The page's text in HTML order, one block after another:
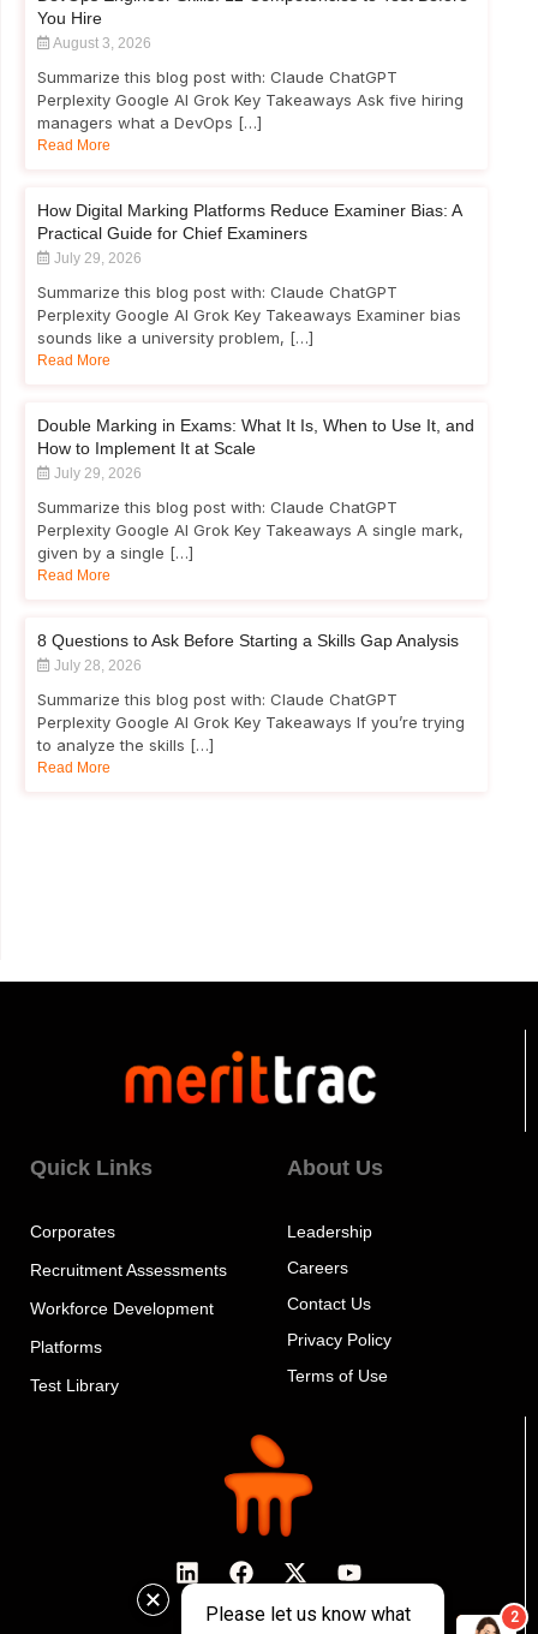
You Hire
August 3, 2026
Summarize this blog post with: Claude ChatGPT
Perplexity Google AI Grok Key Takeaways Ask five hiring
managers what a DevOps […]
Read More
How Digital Marking Platforms Reduce Examiner Bias: A
Practical Guide for Chief Examiners
July 29, 2026
Summarize this blog post with: Claude ChatGPT
Perplexity Google AI Grok Key Takeaways Examiner bias
sounds like a university problem, […]
Read More
Double Marking in Exams: What It Is, When to Use It, and
How to Implement It at Scale
July 29, 2026
Summarize this blog post with: Claude ChatGPT
Perplexity Google AI Grok Key Takeaways A single mark,
given by a single […]
Read More
8 Questions to Ask Before Starting a Skills Gap Analysis
July 28, 2026
Summarize this blog post with: Claude ChatGPT
Perplexity Google AI Grok Key Takeaways If you’re trying
to analyze the skills […]
Read More
Quick Links
Corporates
Recruitment Assessments
Workforce Development
Platforms
Test Library
About Us
Leadership
Careers
Contact Us
Privacy Policy
Terms of Use